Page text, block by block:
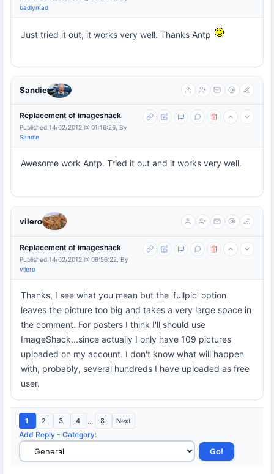
badlymad
Just tried it out, it works very well. Thanks Antp
Sandie
Replacement of imageshack
Published 14/02/2012 @ 01:16:26, By
Sandie
Awesome work Antp. Tried it out and it works very well.
vilero
Replacement of imageshack
Published 14/02/2012 @ 09:56:22, By
vilero
Thanks, I see what you mean but the 'fullpic' option
leaves the picture too big and takes a very large space in
the comment. For posters I think I'll should use
ImageShack...since actually I only have 109 pictures
uploaded on my account. I don't know what will happen
with, probably, several hundreds I have uploaded as free
user.
1 2 3 4 ... 8 Next
Add Reply - Category: